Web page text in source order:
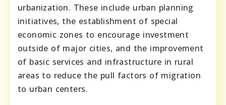
urbanization. These include urban planning
initiatives, the establishment of special
economic zones to encourage investment
outside of major cities, and the improvement
of basic services and infrastructure in rural
areas to reduce the pull factors of migration
to urban centers.